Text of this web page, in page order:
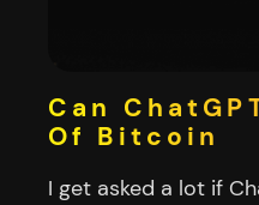
Can
Of Bitcoin
I get asked a lot if